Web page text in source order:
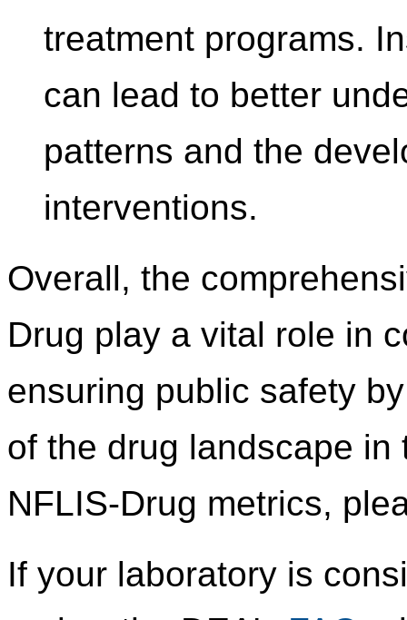
treatment programs.
can lead to better
patterns and the
interventions.
Overall, the
Drug play a vital role in
ensuring public safety
of the drug landscape in
NFLIS-Drug metrics,
If your laboratory is